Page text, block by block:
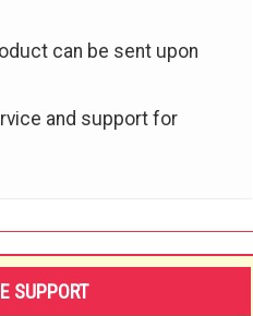
can be sent upon
and support for
SUPPORT